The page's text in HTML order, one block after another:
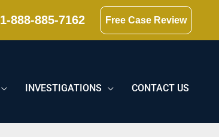
1-888-885-7162 Free Case Review
INVESTIGATIONS CONTACT US